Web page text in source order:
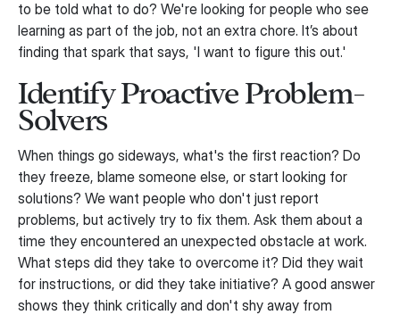
to be told what to do? We're looking for people who see
learning as part of the job, not an extra chore. It’s about
finding that spark that says, 'I want to figure this out.'
Identify Proactive Problem-
Solvers
When things go sideways, what's the first reaction? Do
they freeze, blame someone else, or start looking for
solutions? We want people who don't just report
problems, but actively try to fix them. Ask them about a
time they encountered an unexpected obstacle at work.
What steps did they take to overcome it? Did they wait
for instructions, or did they take initiative? A good answer
shows they think critically and don't shy away from